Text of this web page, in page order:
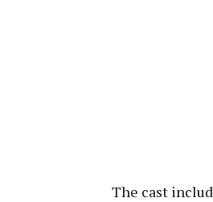
The cast